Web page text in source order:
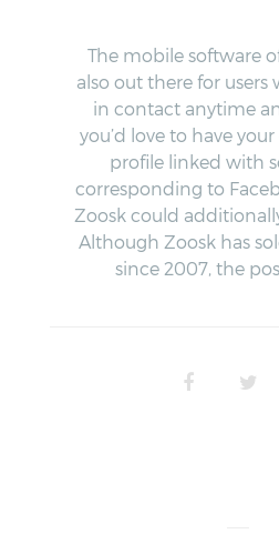
The mobile software
also out there for
in contact anytime
you’d love to have
profile linked with
corresponding to
Zoosk could
Although Zoosk has
since 2007, the